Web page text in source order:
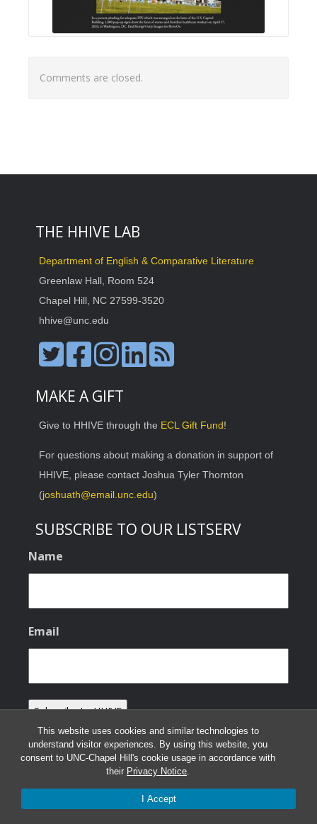
This website uses cookies and similar technologies to
understand visitor experiences. By using this website, you
consent to UNC-Chapel Hill's cookie usage in accordance with
their Privacy Notice.
I Accept
Comments are closed.
THE HHIVE LAB
Department of English & Comparative Literature
Greenlaw Hall, Room 524
Chapel Hill, NC 27599-3520
hhive@unc.edu
MAKE A GIFT
Give to HHIVE through the ECL Gift Fund!
For questions about making a donation in support of
HHIVE, please contact Joshua Tyler Thornton
(joshuath@email.unc.edu)
SUBSCRIBE TO OUR LISTSERV
Name
Email
© 2026 HHIVE Lab